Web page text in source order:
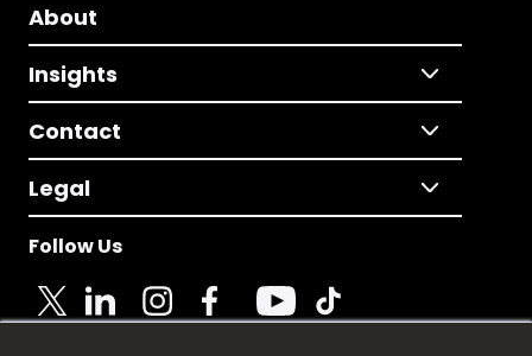
About
Insights
Contact
Legal
Follow Us